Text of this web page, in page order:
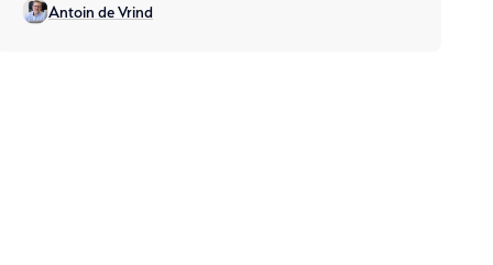
CISO’s helpen met Zero Trust
Antoin de Vrind